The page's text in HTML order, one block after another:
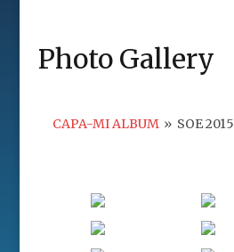
Photo Gallery
CAPA-MI ALBUM » SOE 2015